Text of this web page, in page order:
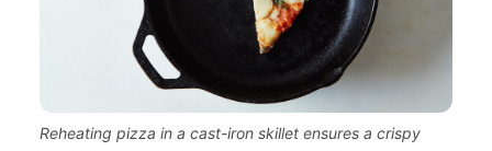
Reheating pizza in a cast-iron skillet ensures a crispy